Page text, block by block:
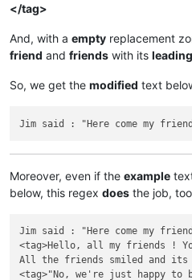
</tag>
And, with a empty replacement
friend and friends with its
So, we get the modified text
Moreover, even if the example
below, this regex does the job,
Jim said : "Here come my
<tag>Hello, all my friends !
All the friends smiled and its
<tag>"No, we're just happy